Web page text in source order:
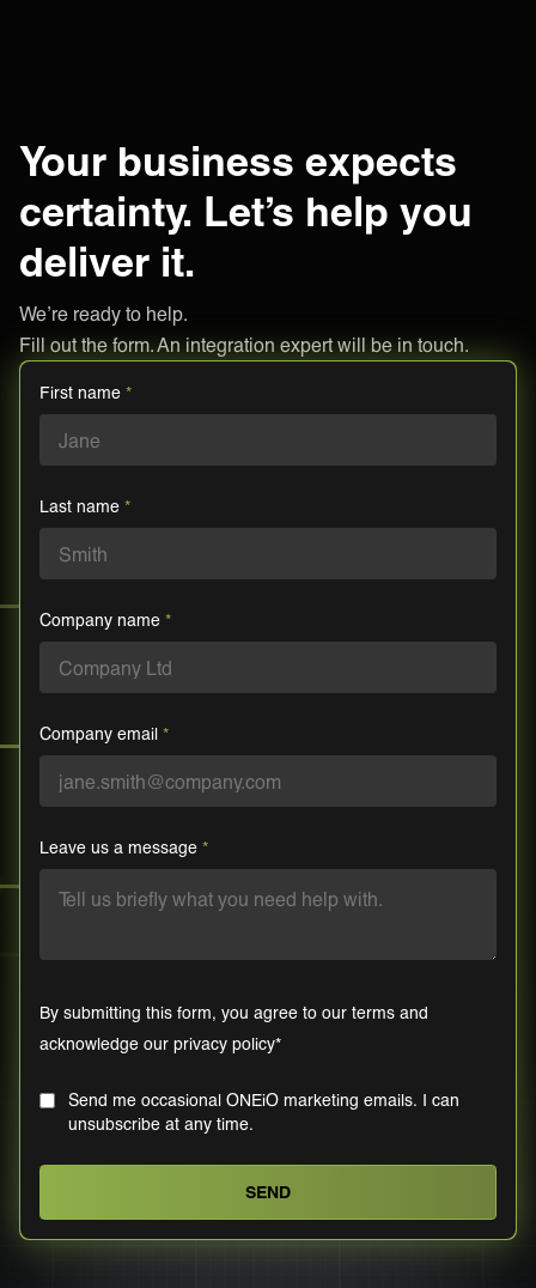
Your business expects
certainty. Let’s help you
deliver it.
We’re ready to help.
Fill out the form. An integration expert will be in touch.
First name *
Last name *
Company name *
Company email *
Leave us a message *
By submitting this form, you agree to our terms and
acknowledge our privacy policy*
Send me occasional ONEiO marketing emails. I can
unsubscribe at any time.